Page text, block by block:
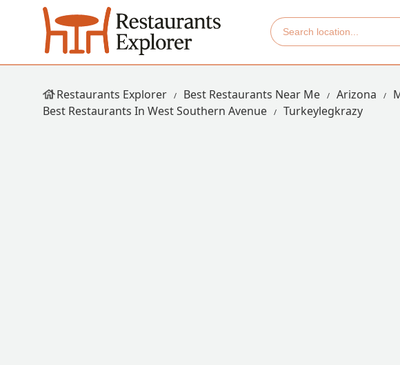
Restaurants Explorer Best Restaurants Near Me Arizona
Best Restaurants In West Southern Avenue
Turkeylegkrazy